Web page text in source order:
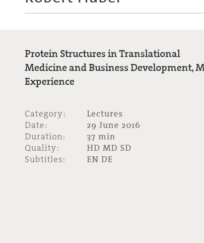
Protein Structures in Translational
Medicine and Business Development,
Experience
Category:
Lectures
Date:
29 June 2016
Duration:
37 min
Quality:
HD MD SD
Subtitles:
EN DE